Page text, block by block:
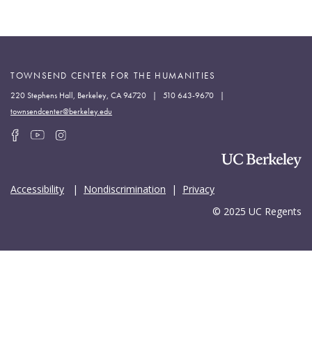
TOWNSEND CENTER FOR THE HUMANITIES
220 Stephens Hall, Berkeley, CA 94720 | 510 643-9670 |
townsendcenter@berkeley.edu
Accessibility | Nondiscrimination | Privacy
© 2025 UC Regents